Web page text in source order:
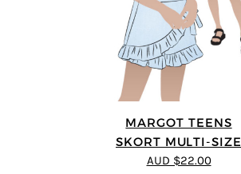
MARGOT TEENS
SKORT MULTI-SIZE
AUD $22.00